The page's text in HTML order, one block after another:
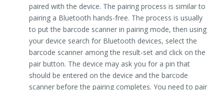
paired with the device. The pairing process is similar to
pairing a Bluetooth hands-free. The process is usually
to put the barcode scanner in pairing mode, then using
your device search for Bluetooth devices, select the
barcode scanner among the result-set and click on the
pair button. The device may ask you for a pin that
should be entered on the device and the barcode
scanner before the pairing completes. You need to pair